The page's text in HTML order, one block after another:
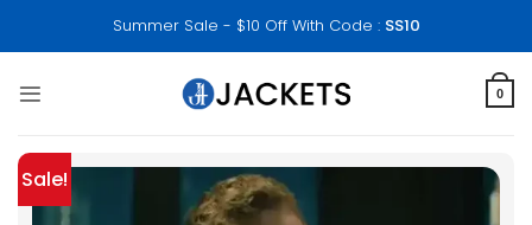
Summer Sale - $10 Off With Code : SS10
0
Sale!